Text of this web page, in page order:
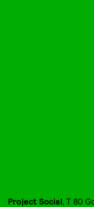
Project Social, T 80